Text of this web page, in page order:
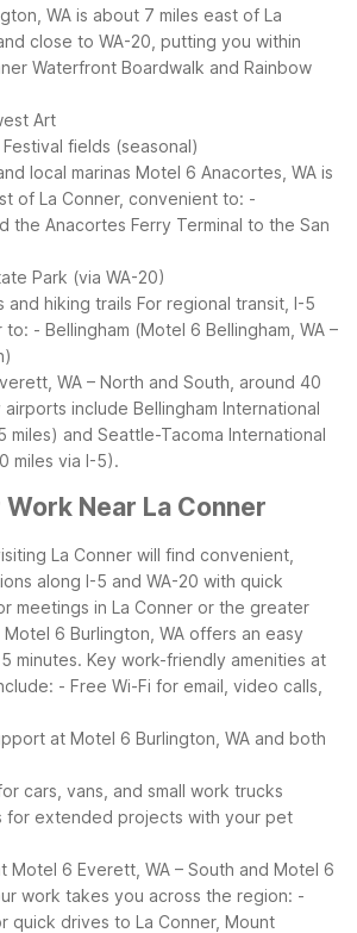
WA is about 7 miles east of La
close to WA-20, putting you within
Waterfront Boardwalk and Rainbow
Art
fields (seasonal)
local marinas Motel 6 Anacortes, WA is
of La Conner, convenient to: -
the Anacortes Ferry Terminal to the San
Park (via WA-20)
and hiking trails For regional transit, I-5
to: - Bellingham (Motel 6 Bellingham, WA –
WA – North and South, around 40
airports include Bellingham International
miles) and Seattle-Tacoma International
miles via I-5).
Near La Conner
La Conner will find convenient,
along I-5 and WA-20 with quick
meetings in La Conner or the greater
6 Burlington, WA offers an easy
minutes. Key work-friendly amenities at
- Free Wi-Fi for email, video calls,
at Motel 6 Burlington, WA and both
cars, vans, and small work trucks
for extended projects with your pet
Motel 6 Everett, WA – South and Motel 6
work takes you across the region: -
quick drives to La Conner, Mount